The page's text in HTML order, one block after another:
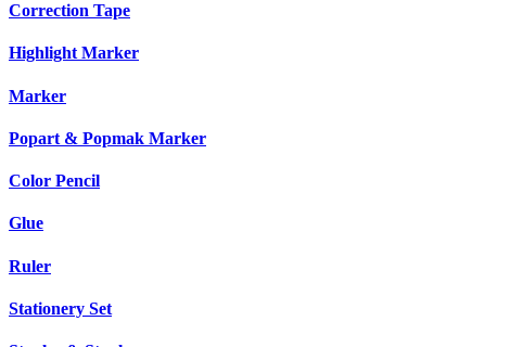
Correction Tape
Highlight Marker
Marker
Popart & Popmak Marker
Color Pencil
Glue
Ruler
Stationery Set